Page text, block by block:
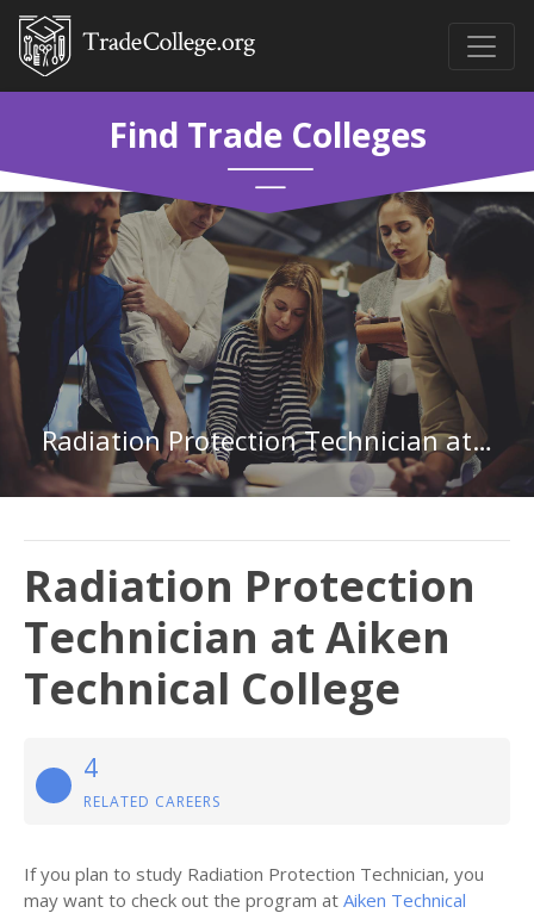
Find Trade Colleges
Radiation Protection Technician at Aiken Technical College
Radiation Protection
Technician at Aiken
Technical College
4
RELATED CAREERS
If you plan to study Radiation Protection Technician, you
may want to check out the program at Aiken Technical